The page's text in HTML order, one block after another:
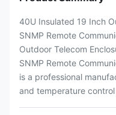
40U Insulated 19 Inch
SNMP Remote
Outdoor Telecom
SNMP Remote
is a professional
and temperature